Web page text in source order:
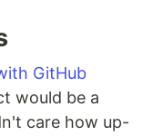
GitHub
would be a
care how up-